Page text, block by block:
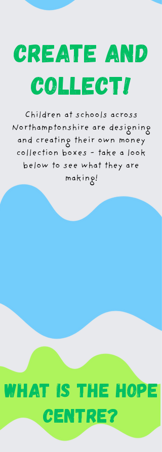
create and
collect!
Children at schools across
Northamptonshire are designing
and creating their own money
collection boxes - take a look
below to see what they are
making!
whaT is The hope
CENTRE?